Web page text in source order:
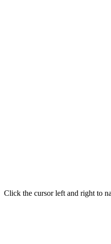
Click the cursor left and right to